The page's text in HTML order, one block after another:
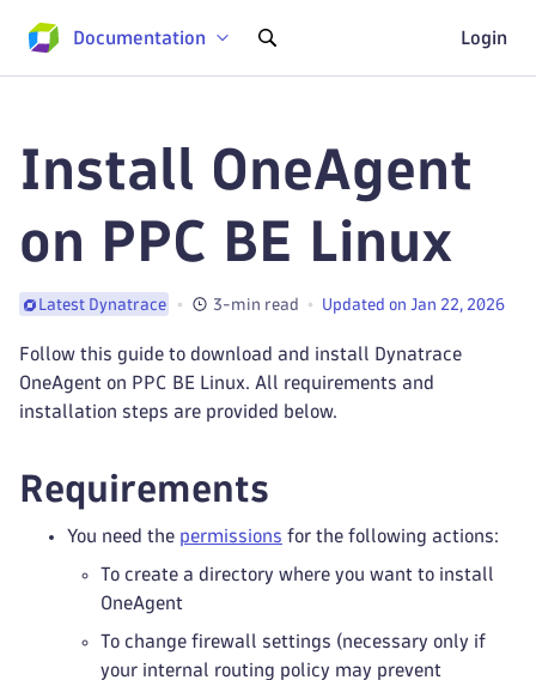
Documentation Login
Install OneAgent
on PPC BE Linux
Latest Dynatrace 3-min read Updated on Jan 22, 2026
Follow this guide to download and install Dynatrace
OneAgent on PPC BE Linux. All requirements and
installation steps are provided below.
Requirements
You need the permissions for the following actions:
To create a directory where you want to install
OneAgent
To change firewall settings (necessary only if
your internal routing policy may prevent